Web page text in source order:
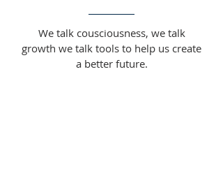
We talk cousciousness, we talk
growth we talk tools to help us create
a better future.